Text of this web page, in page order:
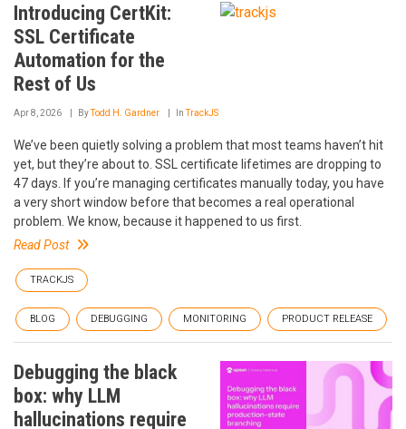
Introducing CertKit:
SSL Certificate
Automation for the
Rest of Us
Apr 8, 2026 ByTodd H. Gardner InTrackJS
We’ve been quietly solving a problem that most teams haven’t hit
yet, but they’re about to. SSL certificate lifetimes are dropping to
47 days. If you’re managing certificates manually today, you have
a very short window before that becomes a real operational
problem. We know, because it happened to us first.
Read Post
TRACKJS
BLOG DEBUGGING MONITORING PRODUCT RELEASE
Debugging the black
box: why LLM
hallucinations require